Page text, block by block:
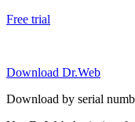
Free trial
Download Dr.Web
Download by serial